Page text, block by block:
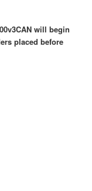
will begin
placed before